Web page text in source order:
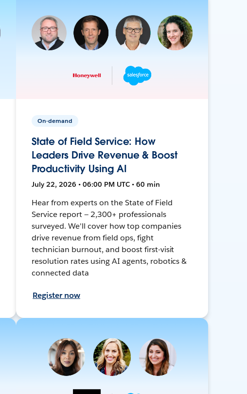
On-demand
State of Field Service: How
Leaders Drive Revenue & Boost
Productivity Using AI
July 22, 2026 • 06:00 PM UTC • 60 min
Hear from experts on the State of Field
Service report — 2,300+ professionals
surveyed. We'll cover how top companies
drive revenue from field ops, fight
technician burnout, and boost first-visit
resolution rates using AI agents, robotics &
connected data
Register now